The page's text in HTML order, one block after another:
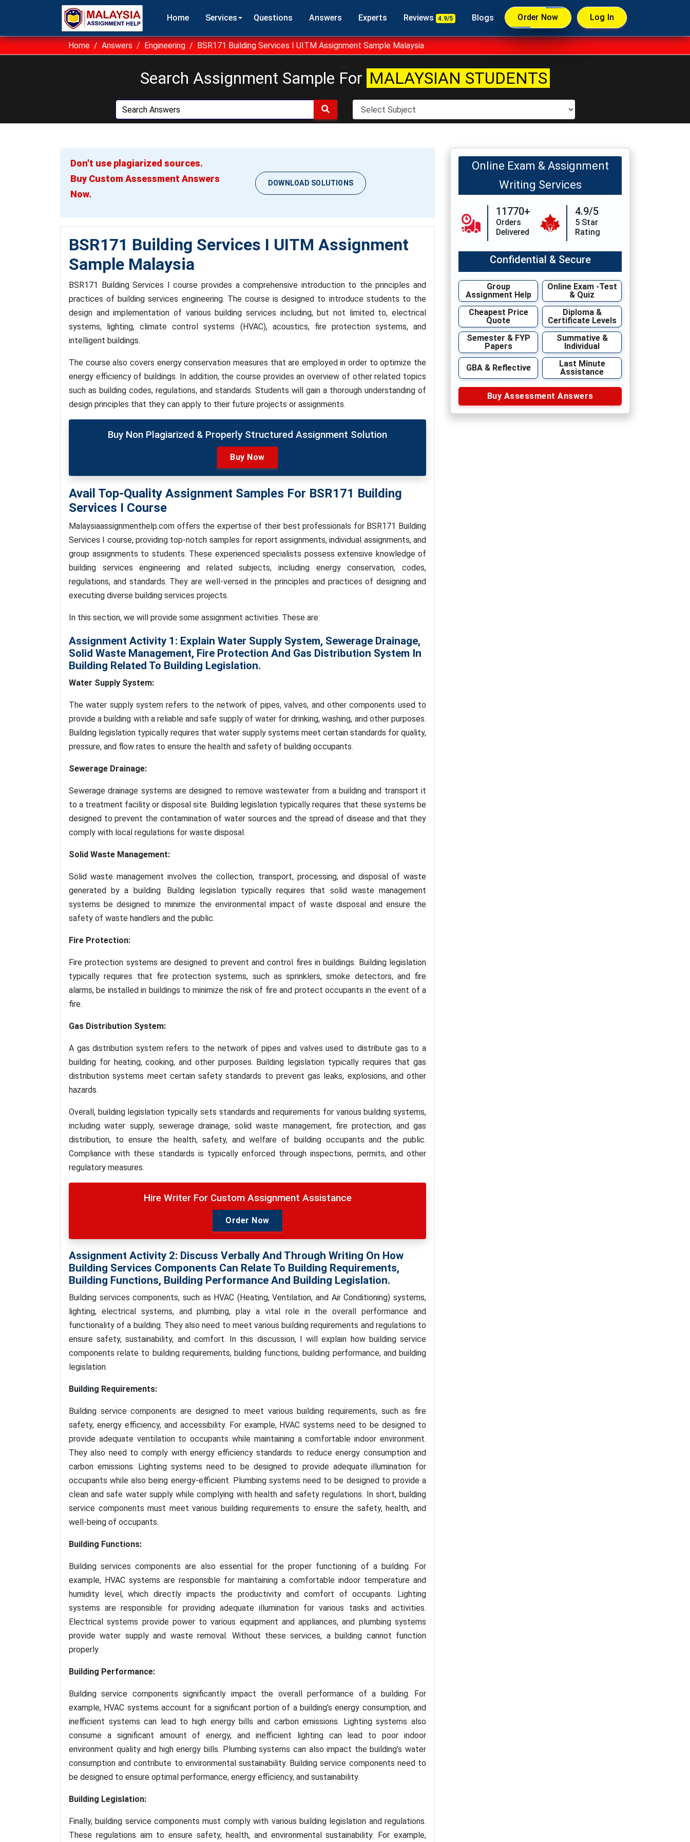
Home Services Questions Answers Experts Reviews 4.9/5 Blogs Order Now Log In
Home Answers Engineering BSR171 Building Services I UITM Assignment Sample Malaysia
Search Assignment Sample For MALAYSIAN STUDENTS
Don't use plagiarized sources.
Buy Custom Assessment Answers
Now.
DOWNLOAD SOLUTIONS
BSR171 Building Services I UITM Assignment
Sample Malaysia
BSR171 Building Services I course provides a comprehensive introduction to the principles and
practices of building services engineering. The course is designed to introduce students to the
design and implementation of various building services including, but not limited to, electrical
systems, lighting, climate control systems (HVAC), acoustics, fire protection systems, and
intelligent buildings.
The course also covers energy conservation measures that are employed in order to optimize the
energy efficiency of buildings. In addition, the course provides an overview of other related topics
such as building codes, regulations, and standards. Students will gain a thorough understanding of
design principles that they can apply to their future projects or assignments.
Buy Non Plagiarized & Properly Structured Assignment Solution
Buy Now
Avail Top-Quality Assignment Samples For BSR171 Building
Services I Course
Malaysiaassignmenthelp.com offers the expertise of their best professionals for BSR171 Building
Services I course, providing top-notch samples for report assignments, individual assignments, and
group assignments to students. These experienced specialists possess extensive knowledge of
building services engineering and related subjects, including energy conservation, codes,
regulations, and standards. They are well-versed in the principles and practices of designing and
executing diverse building services projects.
In this section, we will provide some assignment activities. These are:
Assignment Activity 1: Explain Water Supply System, Sewerage Drainage,
Solid Waste Management, Fire Protection And Gas Distribution System In
Building Related To Building Legislation.
Water Supply System:
The water supply system refers to the network of pipes, valves, and other components used to
provide a building with a reliable and safe supply of water for drinking, washing, and other purposes.
Building legislation typically requires that water supply systems meet certain standards for quality,
pressure, and flow rates to ensure the health and safety of building occupants.
Sewerage Drainage:
Sewerage drainage systems are designed to remove wastewater from a building and transport it
to a treatment facility or disposal site. Building legislation typically requires that these systems be
designed to prevent the contamination of water sources and the spread of disease and that they
comply with local regulations for waste disposal.
Solid Waste Management:
Solid waste management involves the collection, transport, processing, and disposal of waste
generated by a building. Building legislation typically requires that solid waste management
systems be designed to minimize the environmental impact of waste disposal and ensure the
safety of waste handlers and the public.
Fire Protection:
Fire protection systems are designed to prevent and control fires in buildings. Building legislation
typically requires that fire protection systems, such as sprinklers, smoke detectors, and fire
alarms, be installed in buildings to minimize the risk of fire and protect occupants in the event of a
fire.
Gas Distribution System:
A gas distribution system refers to the network of pipes and valves used to distribute gas to a
building for heating, cooking, and other purposes. Building legislation typically requires that gas
distribution systems meet certain safety standards to prevent gas leaks, explosions, and other
hazards.
Overall, building legislation typically sets standards and requirements for various building systems,
including water supply, sewerage drainage, solid waste management, fire protection, and gas
distribution, to ensure the health, safety, and welfare of building occupants and the public.
Compliance with these standards is typically enforced through inspections, permits, and other
regulatory measures.
Hire Writer For Custom Assignment Assistance
Order Now
Assignment Activity 2: Discuss Verbally And Through Writing On How
Building Services Components Can Relate To Building Requirements,
Building Functions, Building Performance And Building Legislation.
Building services components, such as HVAC (Heating, Ventilation, and Air Conditioning) systems,
lighting, electrical systems, and plumbing, play a vital role in the overall performance and
functionality of a building. They also need to meet various building requirements and regulations to
ensure safety, sustainability, and comfort. In this discussion, I will explain how building service
components relate to building requirements, building functions, building performance, and building
legislation.
Building Requirements:
Building service components are designed to meet various building requirements, such as fire
safety, energy efficiency, and accessibility. For example, HVAC systems need to be designed to
provide adequate ventilation to occupants while maintaining a comfortable indoor environment.
They also need to comply with energy efficiency standards to reduce energy consumption and
carbon emissions. Lighting systems need to be designed to provide adequate illumination for
occupants while also being energy-efficient. Plumbing systems need to be designed to provide a
clean and safe water supply while complying with health and safety regulations. In short, building
service components must meet various building requirements to ensure the safety, health, and
well-being of occupants.
Building Functions:
Building services components are also essential for the proper functioning of a building. For
example, HVAC systems are responsible for maintaining a comfortable indoor temperature and
humidity level, which directly impacts the productivity and comfort of occupants. Lighting
systems are responsible for providing adequate illumination for various tasks and activities.
Electrical systems provide power to various equipment and appliances, and plumbing systems
provide water supply and waste removal. Without these services, a building cannot function
properly.
Building Performance:
Building service components significantly impact the overall performance of a building. For
example, HVAC systems account for a significant portion of a building’s energy consumption, and
inefficient systems can lead to high energy bills and carbon emissions. Lighting systems also
consume a significant amount of energy, and inefficient lighting can lead to poor indoor
environment quality and high energy bills. Plumbing systems can also impact the building’s water
consumption and contribute to environmental sustainability. Building service components need to
be designed to ensure optimal performance, energy efficiency, and sustainability.
Building Legislation:
Finally, building service components must comply with various building legislation and regulations.
These regulations aim to ensure safety, health, and environmental sustainability. For example,
Online Exam & Assignment
Writing Services
11770+
Orders
Delivered
4.9/5
5 Star
Rating
Confidential & Secure
Group
Assignment Help
Online Exam -Test
& Quiz
Cheapest Price
Quote
Diploma &
Certificate Levels
Semester & FYP
Papers
Summative &
Individual
GBA & Reflective
Last Minute
Assistance
Buy Assessment Answers